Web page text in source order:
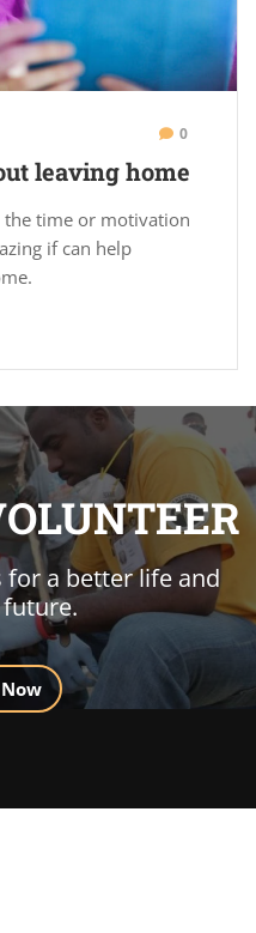
0
leaving home
time or motivation
if can help
for a better life and